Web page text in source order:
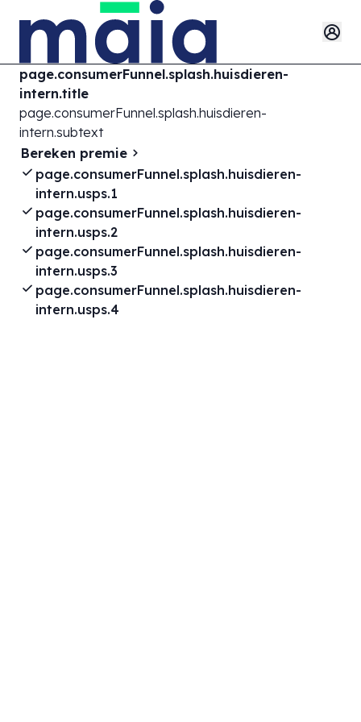
page.consumerFunnel.splash.huisdieren-
intern.title
page.consumerFunnel.splash.huisdieren-
intern.subtext
Bereken premie
page.consumerFunnel.splash.huisdieren-
intern.usps.1
page.consumerFunnel.splash.huisdieren-
intern.usps.2
page.consumerFunnel.splash.huisdieren-
intern.usps.3
page.consumerFunnel.splash.huisdieren-
intern.usps.4